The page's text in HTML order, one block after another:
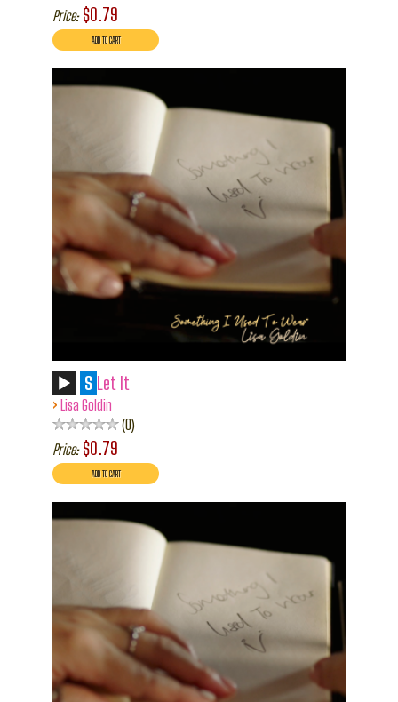
Price: $0.79
S Let It
› Lisa Goldin
0
Price: $0.79